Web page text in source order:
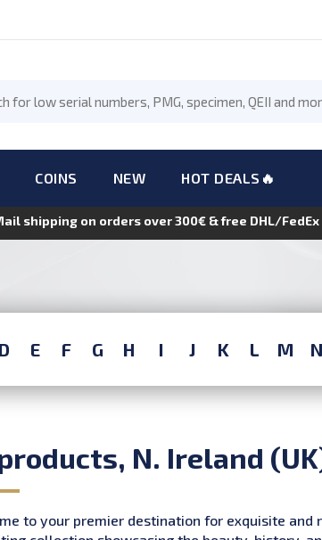
COINS NEW HOT DEALS🔥
shipping on orders over 300€ & free DHL/
D E F G H I J K L M N
N. Ireland
to your premier destination for exquisite